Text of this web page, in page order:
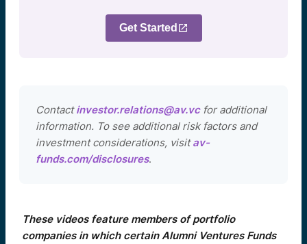
Get Started
Contactinvestor.relations@av.vcfor additional
information. To see additional risk factors and
investment considerations, visitav-
funds.com/disclosures.
These videos feature members of portfolio
companies in which certain Alumni Ventures Funds